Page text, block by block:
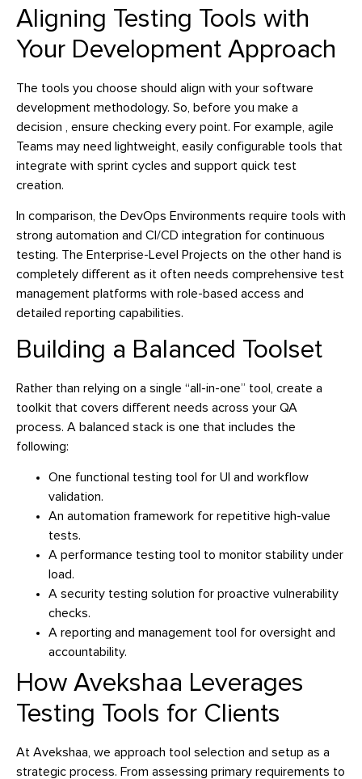
Aligning Testing Tools with
Your Development Approach
The tools you choose should align with your software
development methodology. So, before you make a
decision , ensure checking every point. For example, agile
Teams may need lightweight, easily configurable tools that
integrate with sprint cycles and support quick test
creation.
In comparison, the DevOps Environments require tools with
strong automation and CI/CD integration for continuous
testing. The Enterprise-Level Projects on the other hand is
completely different as it often needs comprehensive test
management platforms with role-based access and
detailed reporting capabilities.
Building a Balanced Toolset
Rather than relying on a single “all-in-one” tool, create a
toolkit that covers different needs across your QA
process. A balanced stack is one that includes the
following:
One functional testing tool for UI and workflow
validation.
An automation framework for repetitive high-value
tests.
A performance testing tool to monitor stability under
load.
A security testing solution for proactive vulnerability
checks.
A reporting and management tool for oversight and
accountability.
How Avekshaa Leverages
Testing Tools for Clients
At Avekshaa, we approach tool selection and setup as a
strategic process. From assessing primary requirements to